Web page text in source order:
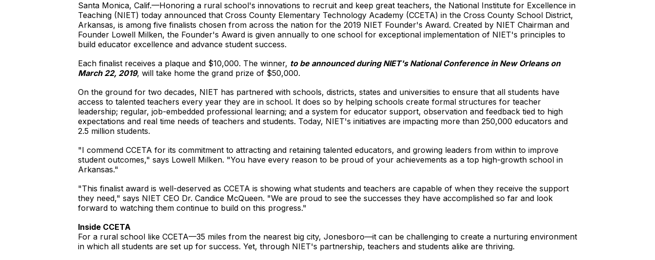
Santa Monica, Calif.—Honoring a rural school's innovations to recruit and keep great teachers, the National Institute for Excellence in
Teaching (NIET) today announced that Cross County Elementary Technology Academy (CCETA) in the Cross County School District,
Arkansas, is among five finalists chosen from across the nation for the 2019 NIET Founder's Award. Created by NIET Chairman and
Founder Lowell Milken, the Founder's Award is given annually to one school for exceptional implementation of NIET's principles to
build educator excellence and advance student success.
Each finalist receives a plaque and $10,000. The winner, to be announced during NIET's National Conference in New Orleans on
March 22, 2019, will take home the grand prize of $50,000.
On the ground for two decades, NIET has partnered with schools, districts, states and universities to ensure that all students have
access to talented teachers every year they are in school. It does so by helping schools create formal structures for teacher
leadership; regular, job-embedded professional learning; and a system for educator support, observation and feedback tied to high
expectations and real time needs of teachers and students. Today, NIET's initiatives are impacting more than 250,000 educators and
2.5 million students.
"I commend CCETA for its commitment to attracting and retaining talented educators, and growing leaders from within to improve
student outcomes," says Lowell Milken. "You have every reason to be proud of your achievements as a top high-growth school in
Arkansas."
"This finalist award is well-deserved as CCETA is showing what students and teachers are capable of when they receive the support
they need," says NIET CEO Dr. Candice McQueen. "We are proud to see the successes they have accomplished so far and look
forward to watching them continue to build on this progress."
Inside CCETA
For a rural school like CCETA—35 miles from the nearest big city, Jonesboro—it can be challenging to create a nurturing environment
in which all students are set up for success. Yet, through NIET's partnership, teachers and students alike are thriving.